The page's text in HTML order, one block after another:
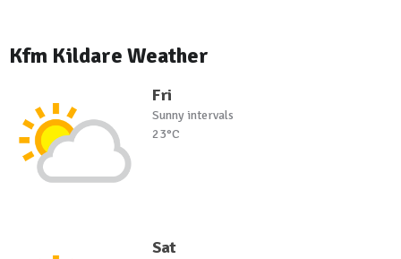
Kfm Kildare Weather
Fri
Sunny intervals
23°C
Sat